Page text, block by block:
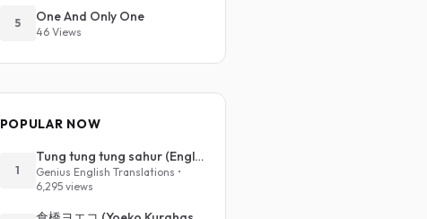
5 One And Only One
46 Views
POPULAR NOW
1
Tung tung tung sahur (English Translation)
Genius English Translations •
6,295 views